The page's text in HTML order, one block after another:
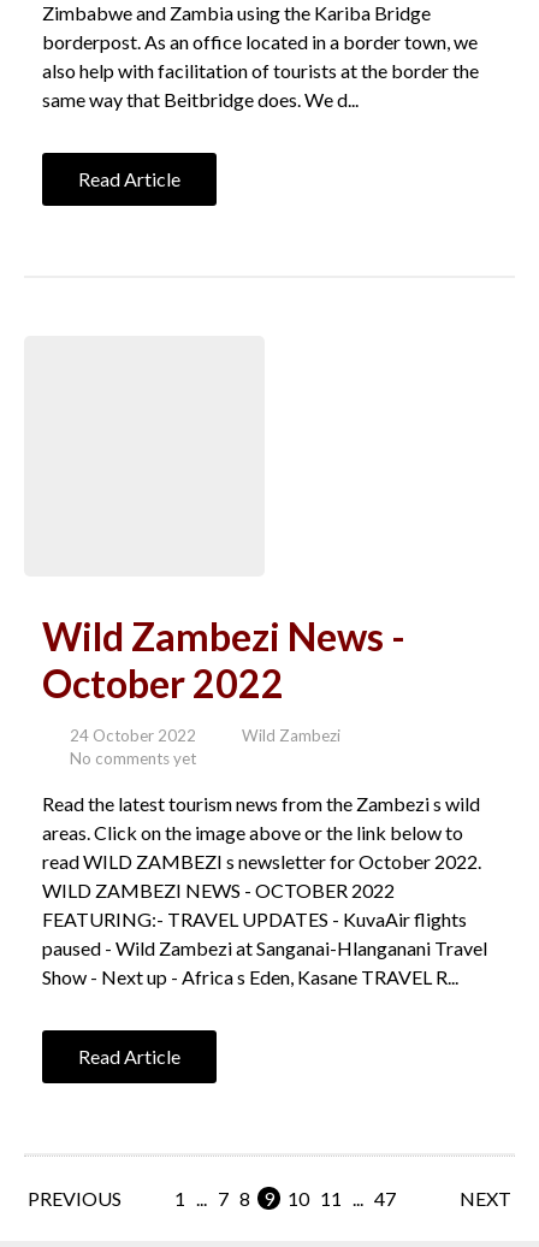
Zimbabwe and Zambia using the Kariba Bridge
borderpost. As an office located in a border town, we
also help with facilitation of tourists at the border the
same way that Beitbridge does. We d...
Read Article
Wild Zambezi News -
October 2022
24 October 2022
Wild Zambezi
No comments yet
Read the latest tourism news from the Zambezi s wild
areas. Click on the image above or the link below to
read WILD ZAMBEZI s newsletter for October 2022.
WILD ZAMBEZI NEWS - OCTOBER 2022
FEATURING:- TRAVEL UPDATES - KuvaAir flights
paused - Wild Zambezi at Sanganai-Hlanganani Travel
Show - Next up - Africa s Eden, Kasane TRAVEL R...
Read Article
PREVIOUS 1 ... 7 8 9 10 11 ... 47 NEXT